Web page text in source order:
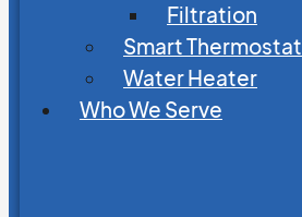
Filtration
Smart Thermostat
Water Heater
Who We Serve